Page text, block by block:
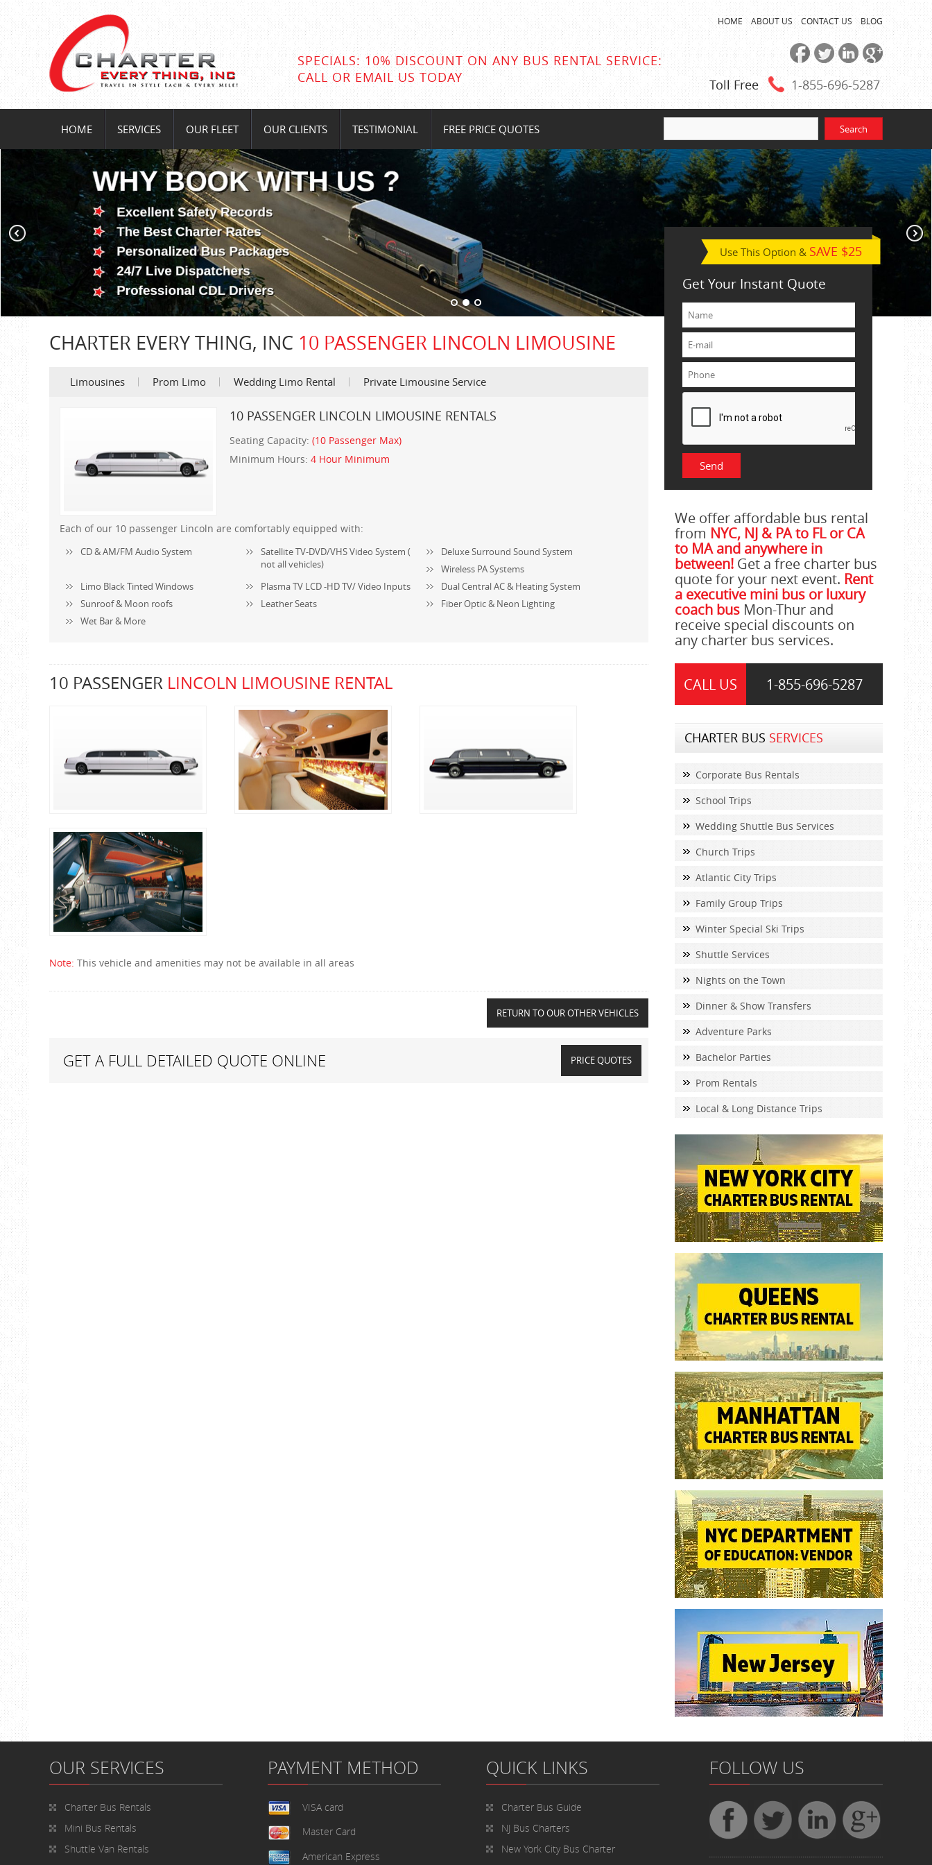
SPECIALS: 10% DISCOUNT ON ANY BUS RENTAL SERVICE:
CALL OR EMAIL US TODAY
HOME ABOUT US CONTACT US BLOG
Toll Free 1-855-696-5287
HOME SERVICES OUR FLEET OUR CLIENTS TESTIMONIAL FREE PRICE QUOTES
CHARTER EVERY THING, INC 10 PASSENGER LINCOLN LIMOUSINE
Limousines Prom Limo Wedding Limo Rental Private Limousine Service
10 PASSENGER LINCOLN LIMOUSINE RENTALS
Seating Capacity: (10 Passenger Max)
Minimum Hours: 4 Hour Minimum
Each of our 10 passenger Lincoln are comfortably equipped with:
CD & AM/FM Audio System
Satellite TV-DVD/VHS Video System (
not all vehicles)
Deluxe Surround Sound System
Wireless PA Systems
Limo Black Tinted Windows
Plasma TV LCD -HD TV/ Video Inputs
Dual Central AC & Heating System
Sunroof & Moon roofs
Leather Seats
Fiber Optic & Neon Lighting
Wet Bar & More
10 PASSENGER LINCOLN LIMOUSINE RENTAL
Note: This vehicle and amenities may not be available in all areas
RETURN TO OUR OTHER VEHICLES
GET A FULL DETAILED QUOTE ONLINE PRICE QUOTES
Use This Option & SAVE $25
Get Your Instant Quote
We offer affordable bus rental
from NYC, NJ & PA to FL or CA
to MA and anywhere in
between! Get a free charter bus
quote for your next event. Rent
a executive mini bus or luxury
coach bus Mon-Thur and
receive special discounts on
any charter bus services.
CALL US 1-855-696-5287
CHARTER BUS SERVICES
Corporate Bus Rentals
School Trips
Wedding Shuttle Bus Services
Church Trips
Atlantic City Trips
Family Group Trips
Winter Special Ski Trips
Shuttle Services
Nights on the Town
Dinner & Show Transfers
Adventure Parks
Bachelor Parties
Prom Rentals
Local & Long Distance Trips
OUR SERVICES
Charter Bus Rentals
Mini Bus Rentals
Shuttle Van Rentals
PAYMENT METHOD
VISA card
Master Card
American Express
QUICK LINKS
Charter Bus Guide
NJ Bus Charters
New York City Bus Charter
FOLLOW US